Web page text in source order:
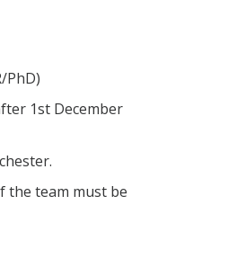
PhD)
1st December
the team must be